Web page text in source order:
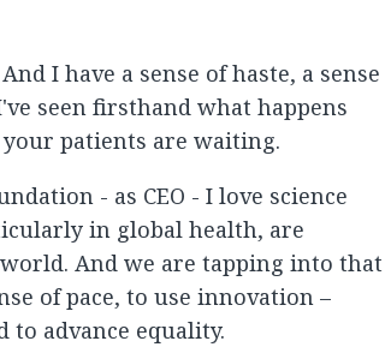
I have a sense of haste, a sense
seen firsthand what happens
patients are waiting.
- as CEO - I love science
in global health, are
And we are tapping into that
of pace, to use innovation –
to advance equality.